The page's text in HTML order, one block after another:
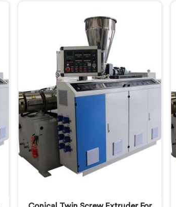
Machine Manufacturers in Khasab,
despite being based in Delhi, we
offer our PVC Tubing Machine
engineered around real production
floor requirements. In Khasab, our
engineers carefully refined the
extrusion screw design specifically
for clean PVC tubing output.